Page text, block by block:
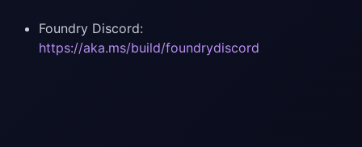
Foundry Discord:
https://aka.ms/build/foundrydiscord